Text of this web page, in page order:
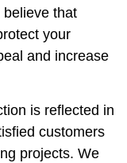
that
your
and increase
is reflected in
customers
projects. We